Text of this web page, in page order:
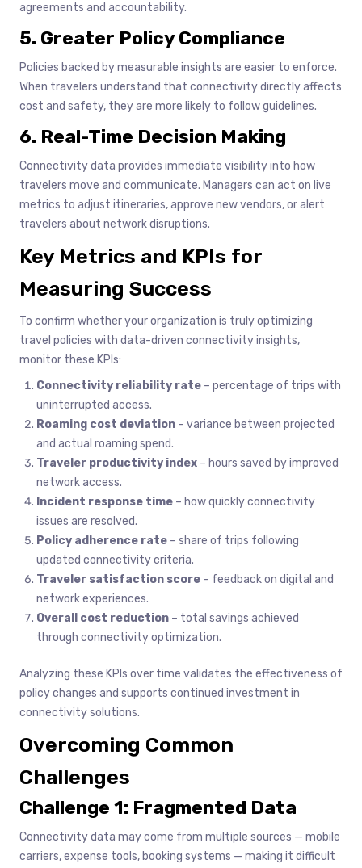
agreements and accountability.
5. Greater Policy Compliance
Policies backed by measurable insights are easier to enforce.
When travelers understand that connectivity directly affects
cost and safety, they are more likely to follow guidelines.
6. Real-Time Decision Making
Connectivity data provides immediate visibility into how
travelers move and communicate. Managers can act on live
metrics to adjust itineraries, approve new vendors, or alert
travelers about network disruptions.
Key Metrics and KPIs for
Measuring Success
To confirm whether your organization is truly optimizing
travel policies with data-driven connectivity insights,
monitor these KPIs:
Connectivity reliability rate – percentage of trips with
uninterrupted access.
Roaming cost deviation – variance between projected
and actual roaming spend.
Traveler productivity index – hours saved by improved
network access.
Incident response time – how quickly connectivity
issues are resolved.
Policy adherence rate – share of trips following
updated connectivity criteria.
Traveler satisfaction score – feedback on digital and
network experiences.
Overall cost reduction – total savings achieved
through connectivity optimization.
Analyzing these KPIs over time validates the effectiveness of
policy changes and supports continued investment in
connectivity solutions.
Overcoming Common
Challenges
Challenge 1: Fragmented Data
Connectivity data may come from multiple sources — mobile
carriers, expense tools, booking systems — making it difficult